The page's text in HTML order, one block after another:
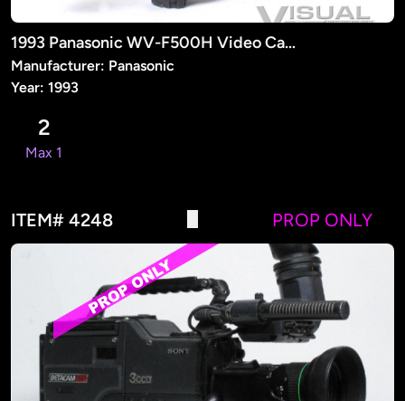
1993 Panasonic WV-F500H Video Camera (PROP)
Manufacturer: Panasonic
Year: 1993
2
Max 1
ITEM# 4248 PROP ONLY